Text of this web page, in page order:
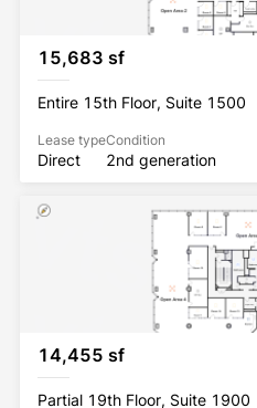
15,683 sf
Entire 15th Floor, Suite 1500
Lease type
Direct
Condition
2nd generation
14,455 sf
Partial 19th Floor, Suite 1900